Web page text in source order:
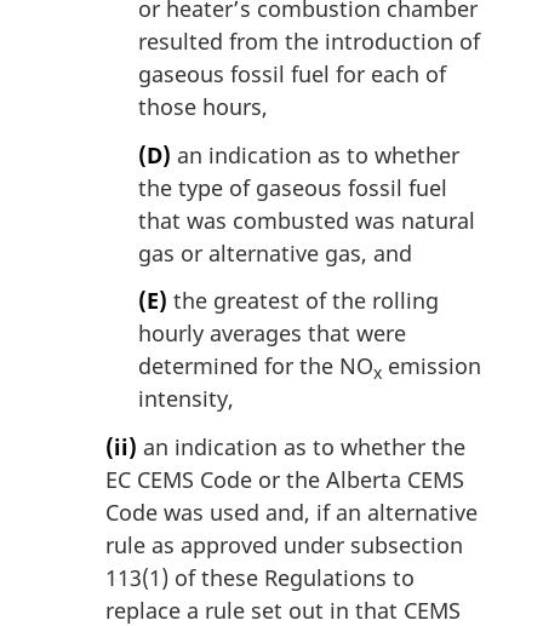
or heater’s combustion chamber
resulted from the introduction of
gaseous fossil fuel for each of
those hours,
(D) an indication as to whether
the type of gaseous fossil fuel
that was combusted was natural
gas or alternative gas, and
(E) the greatest of the rolling
hourly averages that were
determined for the NOx emission
intensity,
(ii) an indication as to whether the
EC CEMS Code or the Alberta CEMS
Code was used and, if an alternative
rule as approved under subsection
113(1) of these Regulations to
replace a rule set out in that CEMS